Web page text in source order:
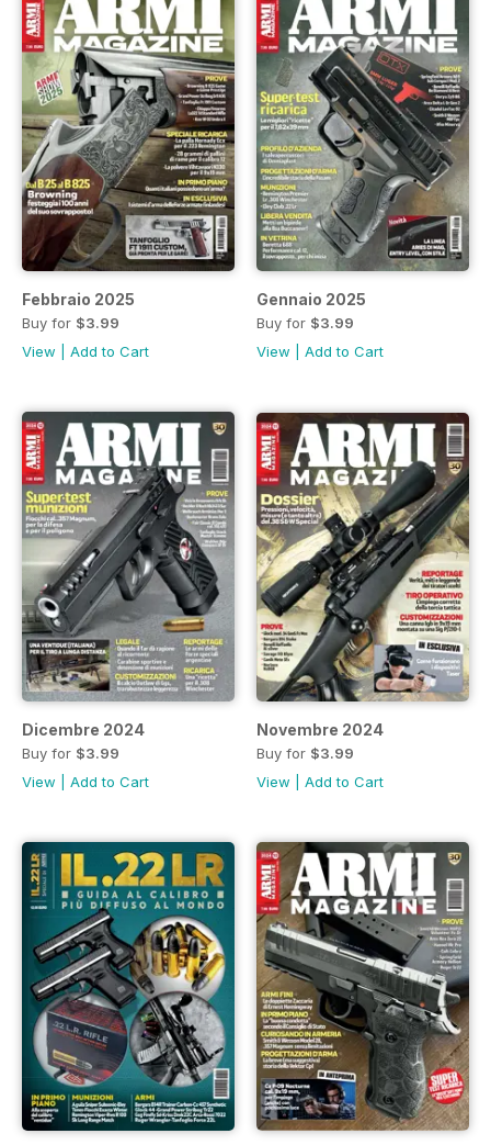
Febbraio 2025
Buy for $3.99
View
Add to Cart
Gennaio 2025
Buy for $3.99
View
Add to Cart
Dicembre 2024
Buy for $3.99
View
Add to Cart
Novembre 2024
Buy for $3.99
View
Add to Cart